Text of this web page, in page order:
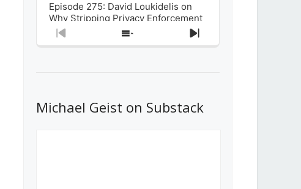
Episode 275: David Loukidelis on
Why Stripping Privacy Enforcement
from Canada’s Privacy
Commissioner in Bill C-36 is
What Stakeholders Really Think
About the Government’s Reversal of
Previous
Show
Next
Michael Geist on Substack